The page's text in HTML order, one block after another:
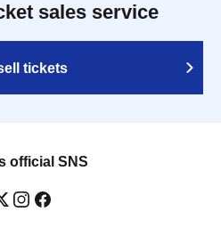
sales service
tickets
official SNS